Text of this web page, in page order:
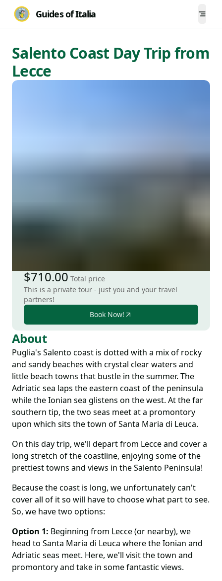
Guides of Italia
Salento Coast Day Trip from
Lecce
$710.00 Total price
This is a private tour - just you and your travel
partners!
Book Now!
About
Puglia's Salento coast is dotted with a mix of rocky
and sandy beaches with crystal clear waters and
little beach towns that bustle in the summer. The
Adriatic sea laps the eastern coast of the peninsula
while the Ionian sea glistens on the west. At the far
southern tip, the two seas meet at a promontory
upon which sits the town of Santa Maria di Leuca.
On this day trip, we'll depart from Lecce and cover a
long stretch of the coastline, enjoying some of the
prettiest towns and views in the Salento Peninsula!
Because the coast is long, we unfortunately can't
cover all of it so will have to choose what part to see.
So, we have two options:
Option 1: Beginning from Lecce (or nearby), we
head to Santa Maria di Leuca where the Ionian and
Adriatic seas meet. Here, we'll visit the town and
promontory and take in some fantastic views.